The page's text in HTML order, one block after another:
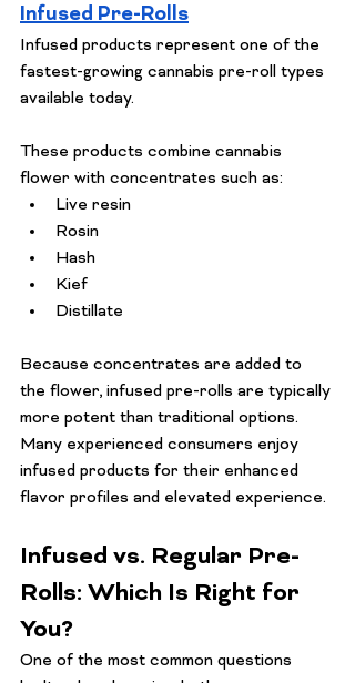
Infused Pre-Rolls
Infused products represent one of the
fastest-growing cannabis pre-roll types
available today.
These products combine cannabis
flower with concentrates such as:
Live resin
Rosin
Hash
Kief
Distillate
Because concentrates are added to
the flower, infused pre-rolls are typically
more potent than traditional options.
Many experienced consumers enjoy
infused products for their enhanced
flavor profiles and elevated experience.
Infused vs. Regular Pre-
Rolls: Which Is Right for
You?
One of the most common questions